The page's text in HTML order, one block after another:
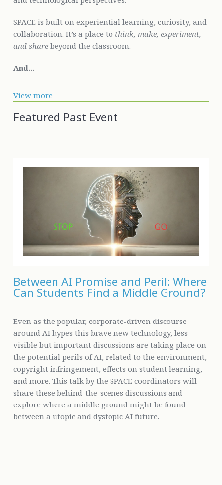
SPACE is built on experiential learning, curiosity, and
collaboration. It’s a place to think, make, experiment,
and sharebeyond the classroom.
And...
View more
Featured Past Event
Between AI Promise and Peril: Where
Can Students Find a Middle Ground?
Even as the popular, corporate-driven discourse
around AI hypes this brave new technology, less
visible but important discussions are taking place on
the potential perils of AI, related to the environment,
copyright infringement, effects on student learning,
and more. This talk by the SPACE coordinators will
share these behind-the-scenes discussions and
explore where a middle ground might be found
between a utopic and dystopic AI future.